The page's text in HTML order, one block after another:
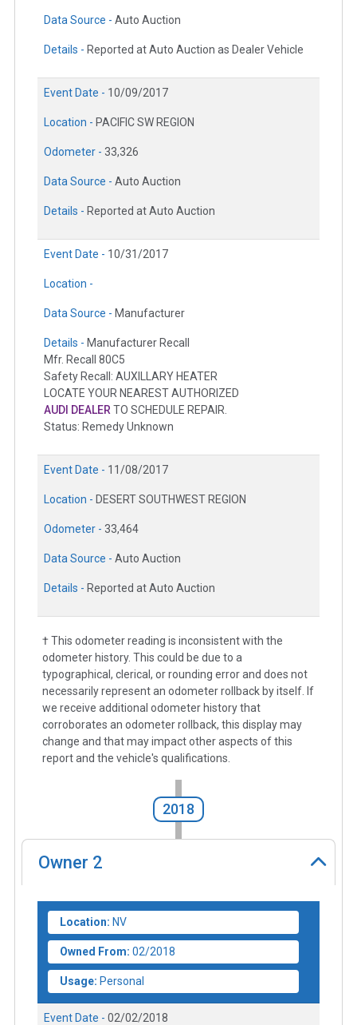
Data Source - Auto Auction
Details - Reported at Auto Auction as Dealer Vehicle
Event Date - 10/09/2017
Location - PACIFIC SW REGION
Odometer - 33,326
Data Source - Auto Auction
Details - Reported at Auto Auction
Event Date - 10/31/2017
Location -
Data Source - Manufacturer
Details - Manufacturer Recall
Mfr. Recall 80C5
Safety Recall: AUXILLARY HEATER
LOCATE YOUR NEAREST AUTHORIZED
AUDI DEALERTO SCHEDULE REPAIR.
Status: Remedy Unknown
Event Date - 11/08/2017
Location - DESERT SOUTHWEST REGION
Odometer - 33,464
Data Source - Auto Auction
Details - Reported at Auto Auction
† This odometer reading is inconsistent with the
odometer history. This could be due to a
typographical, clerical, or rounding error and does not
necessarily represent an odometer rollback by itself. If
we receive additional odometer history that
corroborates an odometer rollback, this display may
change and that may impact other aspects of this
report and the vehicle's qualifications.
2018
Owner 2
Location: NV
Owned From: 02/2018
Usage: Personal
Event Date - 02/02/2018